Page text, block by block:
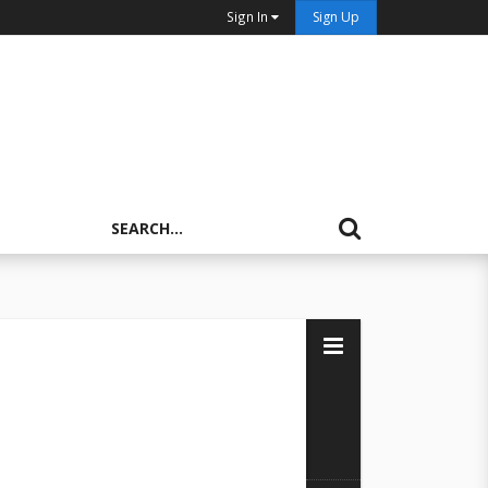
Sign In Sign Up